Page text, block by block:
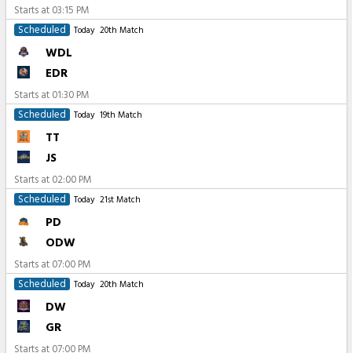
Starts at 03:15 PM
Scheduled
Today 20th Match
WDL
EDR
Starts at 01:30 PM
Scheduled
Today 19th Match
TT
JS
Starts at 02:00 PM
Scheduled
Today 21st Match
PD
ODW
Starts at 07:00 PM
Scheduled
Today 20th Match
DW
GR
Starts at 07:00 PM